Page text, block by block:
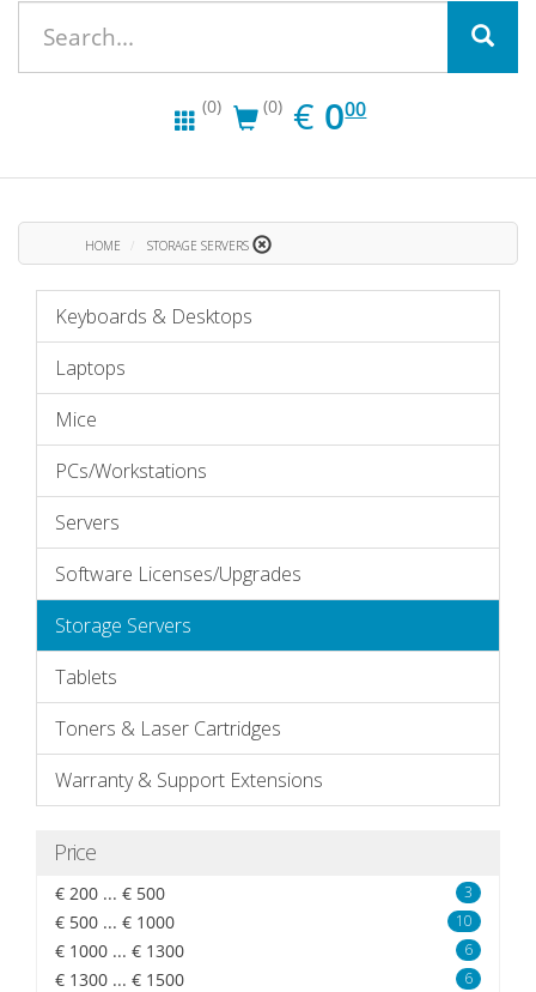
(0) (0) € EUR
0.00
000
HOME STORAGE SERVERS
Keyboards & Desktops
Laptops
Mice
PCs/Workstations
Servers
Software Licenses/Upgrades
Storage Servers
Tablets
Toners & Laser Cartridges
Warranty & Support Extensions
Price
€ 200 ... € 500 3
€ 500 ... € 1000 10
€ 1000 ... € 1300 6
€ 1300 ... € 1500 6